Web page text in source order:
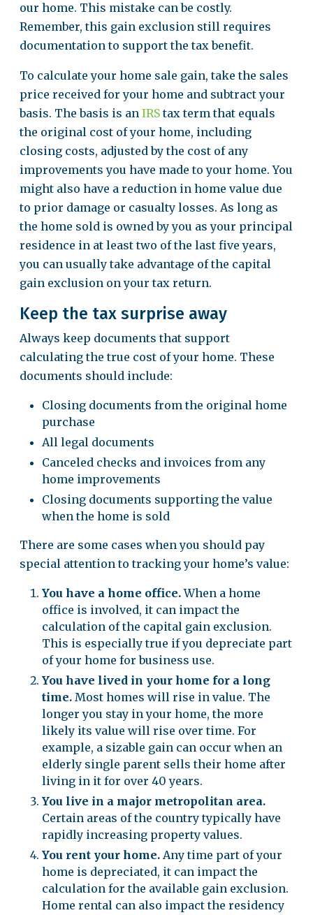
our home. This mistake can be costly.
Remember, this gain exclusion still requires
documentation to support the tax benefit.
To calculate your home sale gain, take the sales
price received for your home and subtract your
basis. The basis is an IRStax term that equals
the original cost of your home, including
closing costs, adjusted by the cost of any
improvements you have made to your home. You
might also have a reduction in home value due
to prior damage or casualty losses. As long as
the home sold is owned by you as your principal
residence in at least two of the last five years,
you can usually take advantage of the capital
gain exclusion on your tax return.
Keep the tax surprise away
Always keep documents that support
calculating the true cost of your home. These
documents should include:
Closing documents from the original home
purchase
All legal documents
Canceled checks and invoices from any
home improvements
Closing documents supporting the value
when the home is sold
There are some cases when you should pay
special attention to tracking your home’s value:
You have a home office.When a home
office is involved, it can impact the
calculation of the capital gain exclusion.
This is especially true if you depreciate part
of your home for business use.
You have lived in your home for a long
time. Most homes will rise in value. The
longer you stay in your home, the more
likely its value will rise over time. For
example, a sizable gain can occur when an
elderly single parent sells their home after
living in it for over 40 years.
You live in a major metropolitan area.
Certain areas of the country typically have
rapidly increasing property values.
You rent your home. Any time part of your
home is depreciated, it can impact the
calculation for the available gain exclusion.
Home rental can also impact the residency